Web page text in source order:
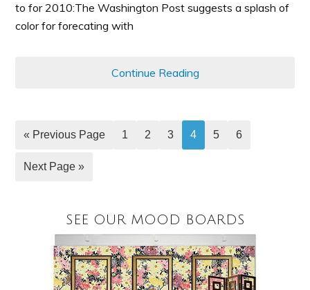
to for 2010:The Washington Post suggests a splash of
color for forecating with
Continue Reading
« Previous Page 1 2 3 4 5 6
Next Page »
SEE OUR MOOD BOARDS